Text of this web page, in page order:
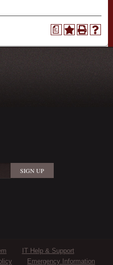
a
user/ullafayettechannel
112074504103891099126/
IT Help & Support
Emergency Information